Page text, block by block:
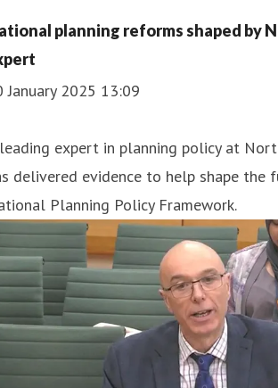
planning reforms shaped by
January 2025 13:09
expert in planning policy at
delivered evidence to help shape the
Planning Policy Framework.